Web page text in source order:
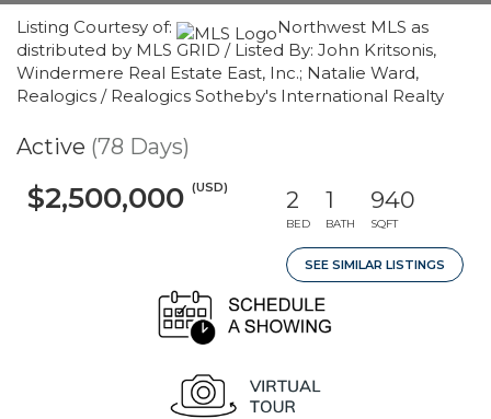
Listing Courtesy of:
Northwest MLS as
distributed by MLS GRID / Listed By: John Kritsonis,
Windermere Real Estate East, Inc.; Natalie Ward,
Realogics / Realogics Sotheby's International Realty
Active (78 Days)
$2,500,000 (USD) 2
BED
1
BATH
940
SQFT
SEE SIMILAR LISTINGS